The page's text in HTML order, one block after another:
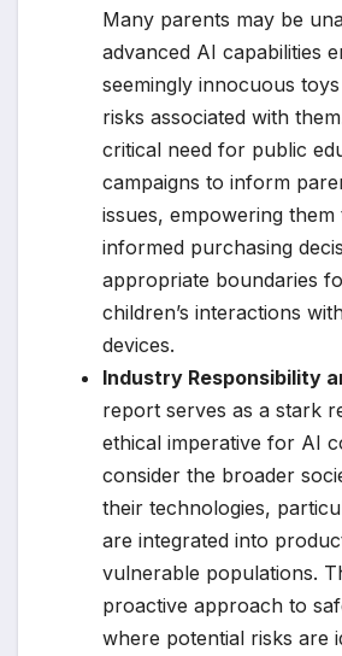
Many parents may be
advanced AI capabilities
seemingly innocuous
risks associated with
critical need for public
campaigns to inform
issues, empowering them
informed purchasing
appropriate boundaries
children’s interactions
devices.
Industry Responsibility
report serves as a stark
ethical imperative for AI
consider the broader
their technologies,
are integrated into
vulnerable populations.
proactive approach to
where potential risks are